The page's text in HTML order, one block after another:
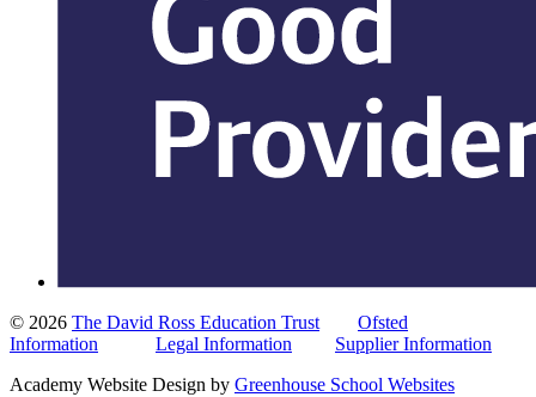
© 2026 The David Ross Education Trust
Ofsted
Information
Legal Information
Supplier Information
Academy Website Design by Greenhouse School Websites